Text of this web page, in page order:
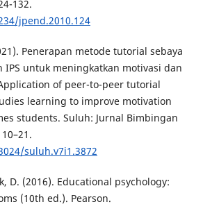
132.
jpend.2010.124
Penerapan metode tutorial sebaya
untuk meningkatkan motivasi dan
of peer-to-peer tutorial
learning to improve motivation
students. Suluh: Jurnal Bimbingan
suluh.v7i1.3872
D. (2016). Educational psychology:
(10th ed.). Pearson.